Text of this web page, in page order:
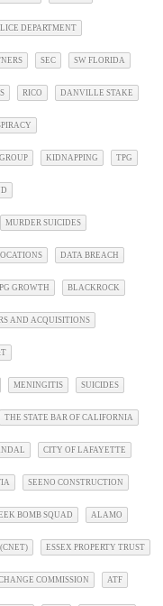
DEPARTMENT
SEC SW FLORIDA
RICO DANVILLE STAKE
KIDNAPPING TPG
MURDER SUICIDES
DATA BREACH
GROWTH BLACKROCK
AND ACQUISITIONS
MENINGITIS SUICIDES
THE STATE BAR OF CALIFORNIA
CITY OF LAFAYETTE
SEENO CONSTRUCTION
BOMB SQUAD ALAMO
ESSEX PROPERTY TRUST
COMMISSION ATF